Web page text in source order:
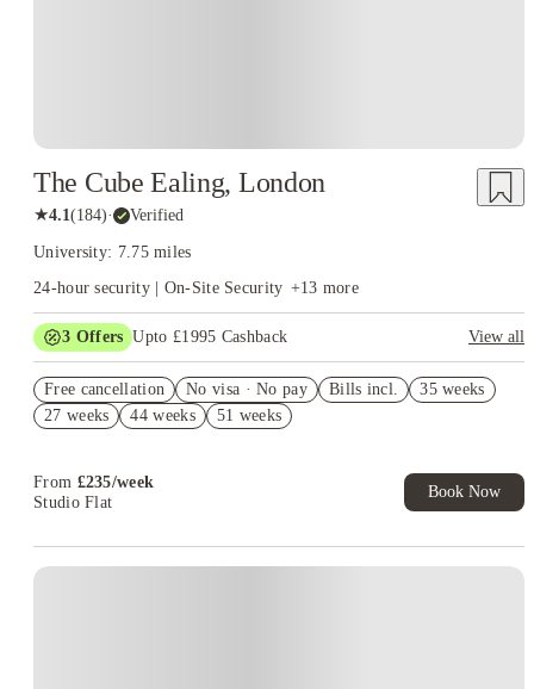
The Cube Ealing, London
★4.1(184)· Verified
University: 7.75 miles
24-hour security | On-Site Security +13 more
3 Offers Upto £1995 Cashback
View all
Exclusive. T&C Apply
Refer your friends and get up to £400 cashback and more!
Free cancellation No visa · No pay Bills incl.
35 weeks
27 weeks
44 weeks 51 weeks
From £235/week
Studio Flat
Book Now